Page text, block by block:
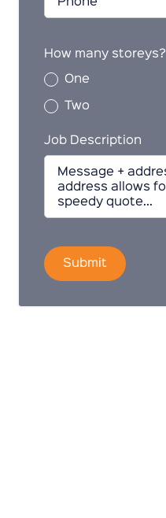
How many storeys?
One
Two
Job Description